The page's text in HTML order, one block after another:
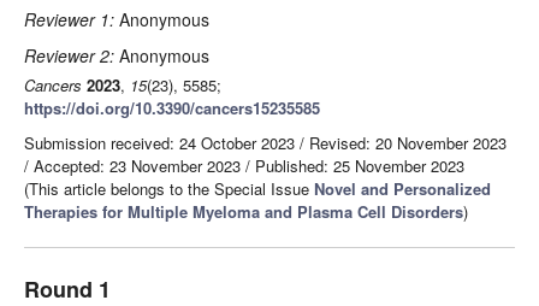
Reviewer 1: Anonymous
Reviewer 2: Anonymous
Cancers 2023, 15(23), 5585;
https://doi.org/10.3390/cancers15235585
Submission received: 24 October 2023 / Revised: 20 November 2023
/ Accepted: 23 November 2023 / Published: 25 November 2023
(This article belongs to the Special Issue Novel and Personalized
Therapies for Multiple Myeloma and Plasma Cell Disorders)
Round 1